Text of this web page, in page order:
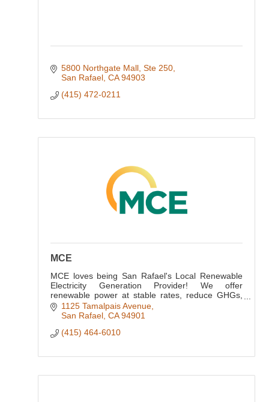
5800 Northgate Mall, Ste 250
San Rafael CA 94903
(415) 472-0211
MCE
MCE loves being San Rafael's Local Renewable
Electricity Generation Provider! We offer
renewable power at stable rates, reduce GHGs,
and reinvest ratepayer dollars here locally.
1125 Tamalpais Avenue
San Rafael CA 94901
(415) 464-6010